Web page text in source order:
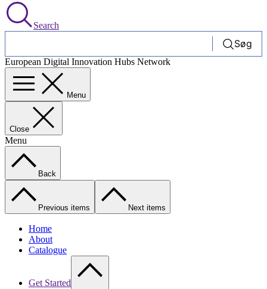
Search
Søg
European Digital Innovation Hubs Network
Menu
Close
Menu
Back
Previous items Next items
Home
About
Catalogue
Get Started